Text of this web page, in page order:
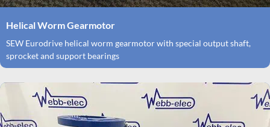
Helical Worm Gearmotor
SEW Eurodrive helical worm gearmotor with special output shaft,
sprocket and support bearings